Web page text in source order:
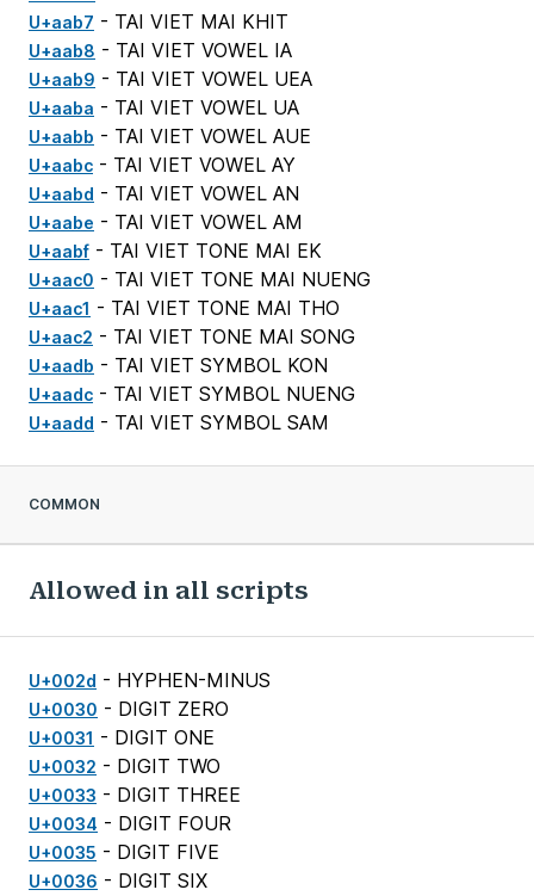
U+aab7 - TAI VIET MAI KHIT
U+aab8 - TAI VIET VOWEL IA
U+aab9 - TAI VIET VOWEL UEA
U+aaba - TAI VIET VOWEL UA
U+aabb - TAI VIET VOWEL AUE
U+aabc - TAI VIET VOWEL AY
U+aabd - TAI VIET VOWEL AN
U+aabe - TAI VIET VOWEL AM
U+aabf - TAI VIET TONE MAI EK
U+aac0 - TAI VIET TONE MAI NUENG
U+aac1 - TAI VIET TONE MAI THO
U+aac2 - TAI VIET TONE MAI SONG
U+aadb - TAI VIET SYMBOL KON
U+aadc - TAI VIET SYMBOL NUENG
U+aadd - TAI VIET SYMBOL SAM
COMMON
Allowed in all scripts
U+002d - HYPHEN-MINUS
U+0030 - DIGIT ZERO
U+0031 - DIGIT ONE
U+0032 - DIGIT TWO
U+0033 - DIGIT THREE
U+0034 - DIGIT FOUR
U+0035 - DIGIT FIVE
U+0036 - DIGIT SIX